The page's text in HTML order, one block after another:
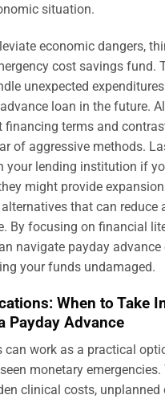
situation.
economic dangers,
cost savings fund.
unexpected
loan in the future.
financing terms and
of aggressive methods.
your lending institution if
might provide
that can reduce
By focusing on financial
navigate payday advance
your funds undamaged.
When to Take
Payday Advance
can work as a practical
monetary emergencies.
clinical costs, unplanned